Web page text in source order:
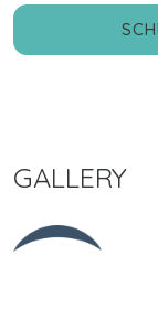
GALLERY